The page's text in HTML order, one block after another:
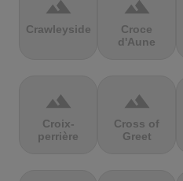
terrain
Crawleyside
terrain
Croce
d'Aune
terrain
Croix-
perrière
terrain
Cross of
Greet